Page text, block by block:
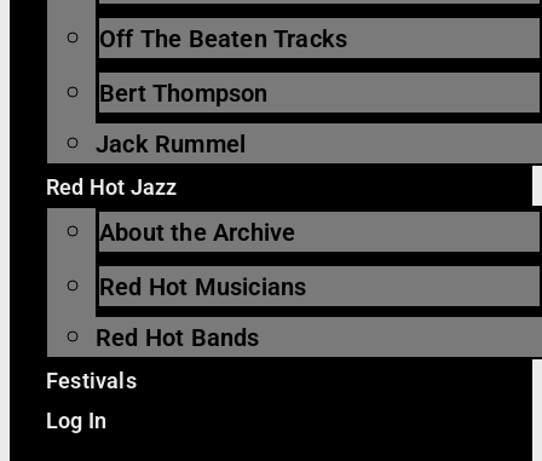
Off The Beaten Tracks
Bert Thompson
Jack Rummel
Red Hot Jazz
About the Archive
Red Hot Musicians
Red Hot Bands
Festivals
Log In